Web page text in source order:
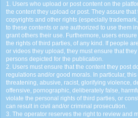
1. Users who upload or post content on the
the content they upload or post. They assure
copyrights and other rights (especially
to these contents or are authorized to use them
grant others their use. Furthermore, users
the rights of third parties, of any kind. If people
or videos they upload, they must ensure that they
persons depicted for the publication.
2. Users must ensure that the content they post
regulations and/or good morals. In particular,
threatening, abusive, racist, glorifying violence,
offensive, pornographic, deliberately false,
violate the personal rights of third parties, or
can result in civil and/or criminal prosecution.
3. The operator reserves the right to review and